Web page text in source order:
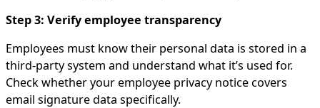
Step 3: Verify employee transparency
Employees must know their personal data is stored in a
third-party system and understand what it’s used for.
Check whether your employee privacy notice covers
email signature data specifically.